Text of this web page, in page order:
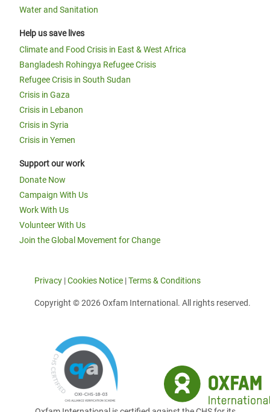
Water and Sanitation
Help us save lives
Climate and Food Crisis in East & West Africa
Bangladesh Rohingya Refugee Crisis
Refugee Crisis in South Sudan
Crisis in Gaza
Crisis in Lebanon
Crisis in Syria
Crisis in Yemen
Support our work
Donate Now
Campaign With Us
Work With Us
Volunteer With Us
Join the Global Movement for Change
Privacy |Cookies Notice |Terms & Conditions
Copyright © 2026 Oxfam International. All rights reserved.